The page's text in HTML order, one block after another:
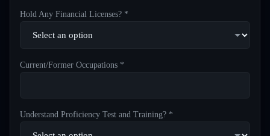
Hold Any Financial Licenses? *
Current/Former Occupations *
Understand Proficiency Test and Training? *